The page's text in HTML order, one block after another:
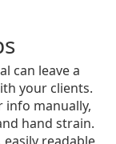
can leave a
your clients.
manually,
hand strain.